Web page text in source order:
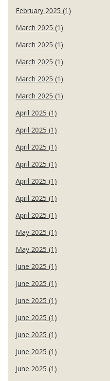
February 2025 (1)
March 2025 (1)
March 2025 (1)
March 2025 (1)
March 2025 (1)
March 2025 (1)
April 2025 (1)
April 2025 (1)
April 2025 (1)
April 2025 (1)
April 2025 (1)
April 2025 (1)
April 2025 (1)
May 2025 (1)
May 2025 (1)
June 2025 (1)
June 2025 (1)
June 2025 (1)
June 2025 (1)
June 2025 (1)
June 2025 (1)
June 2025 (1)